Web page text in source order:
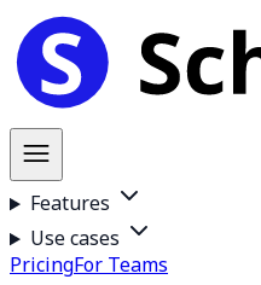
Features
Use cases
PricingFor Teams